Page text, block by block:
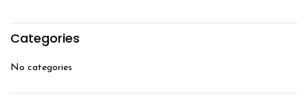
Categories
No categories